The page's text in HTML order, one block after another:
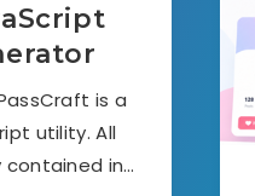
PassCraft is a
utility. All
in…